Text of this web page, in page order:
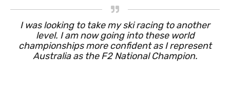

I was looking to take my ski racing to another
level. I am now going into these world
championships more confident as I represent
Australia as the F2 National Champion.